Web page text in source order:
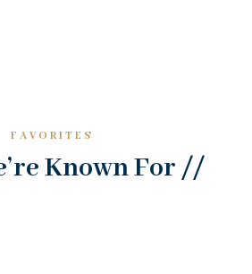
FAVORITES
Known For //